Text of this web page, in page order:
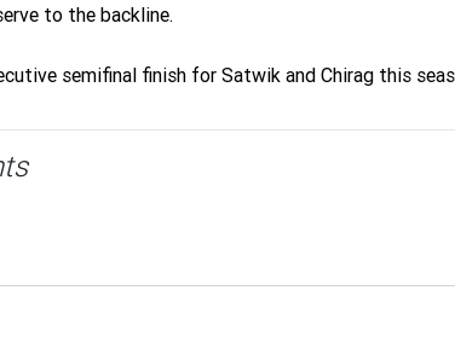
to the backline.
semifinal finish for Satwik and Chirag this